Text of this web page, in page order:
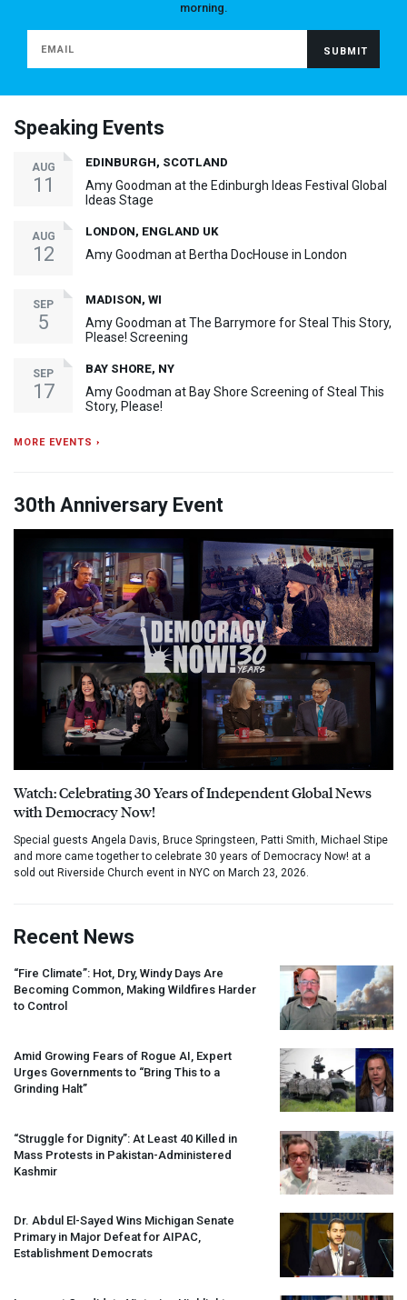
morning.
Speaking Events
AUG
11
EDINBURGH, SCOTLAND
Amy Goodman at the Edinburgh Ideas Festival Global
Ideas Stage
AUG
12
LONDON, ENGLAND UK
Amy Goodman at Bertha DocHouse in London
SEP
5
MADISON, WI
Amy Goodman at The Barrymore for Steal This Story,
Please! Screening
SEP
17
BAY SHORE, NY
Amy Goodman at Bay Shore Screening of Steal This
Story, Please!
MORE EVENTS ›
30th Anniversary Event
Watch: Celebrating 30 Years of Independent Global News
with Democracy Now!
Special guests Angela Davis, Bruce Springsteen, Patti Smith, Michael Stipe
and more came together to celebrate 30 years of Democracy Now! at a
sold out Riverside Church event in NYC on March 23, 2026.
Recent News
“Fire Climate”: Hot, Dry, Windy Days Are
Becoming Common, Making Wildfires Harder
to Control
Amid Growing Fears of Rogue AI, Expert
Urges Governments to “Bring This to a
Grinding Halt”
“Struggle for Dignity”: At Least 40 Killed in
Mass Protests in Pakistan-Administered
Kashmir
Dr. Abdul El-Sayed Wins Michigan Senate
Primary in Major Defeat for AIPAC,
Establishment Democrats